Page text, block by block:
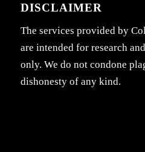
DISCLAIMER
The services provided by
are intended for research
only. We do not condone
dishonesty of any kind.